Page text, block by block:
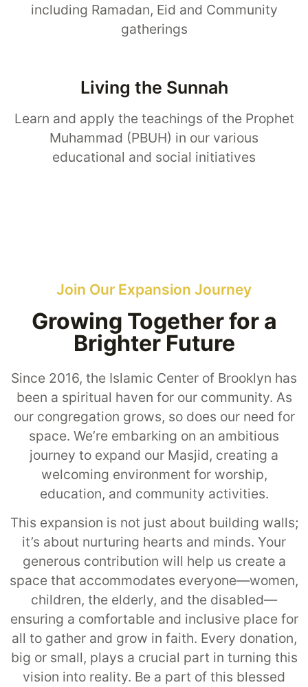
including Ramadan, Eid and Community
gatherings
Living the Sunnah
Learn and apply the teachings of the Prophet
Muhammad (PBUH) in our various
educational and social initiatives
Join Our Expansion Journey
Growing Together for a
Brighter Future
Since 2016, the Islamic Center of Brooklyn has
been a spiritual haven for our community. As
our congregation grows, so does our need for
space. We’re embarking on an ambitious
journey to expand our Masjid, creating a
welcoming environment for worship,
education, and community activities.
This expansion is not just about building walls;
it’s about nurturing hearts and minds. Your
generous contribution will help us create a
space that accommodates everyone—women,
children, the elderly, and the disabled—
ensuring a comfortable and inclusive place for
all to gather and grow in faith. Every donation,
big or small, plays a crucial part in turning this
vision into reality. Be a part of this blessed